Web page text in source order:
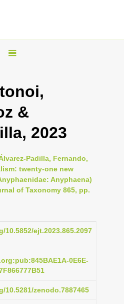
T
g
l
n
v
i
g
t
i
n
&
2023
Padilla, Fernando,
twenty-one new
Anyphaena)
of Taxonomy 865, pp.
10.5852/ejt.2023.865.2097
0E6E-
10.5281/zenodo.7887465